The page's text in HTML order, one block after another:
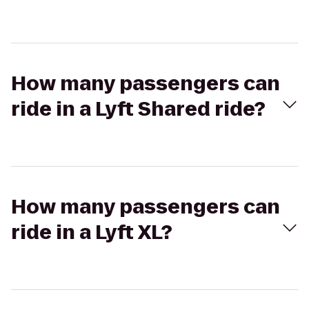
How many passengers can
ride in a Lyft Shared ride?
How many passengers can
ride in a Lyft XL?